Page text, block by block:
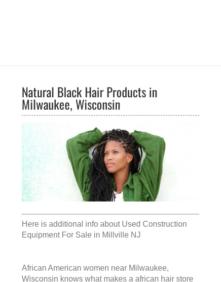
Natural Black Hair Products in
Milwaukee, Wisconsin
Here is additional info about Used Construction
Equipment For Sale in Millville NJ
African American women near Milwaukee,
Wisconsin knows what makes a african hair store